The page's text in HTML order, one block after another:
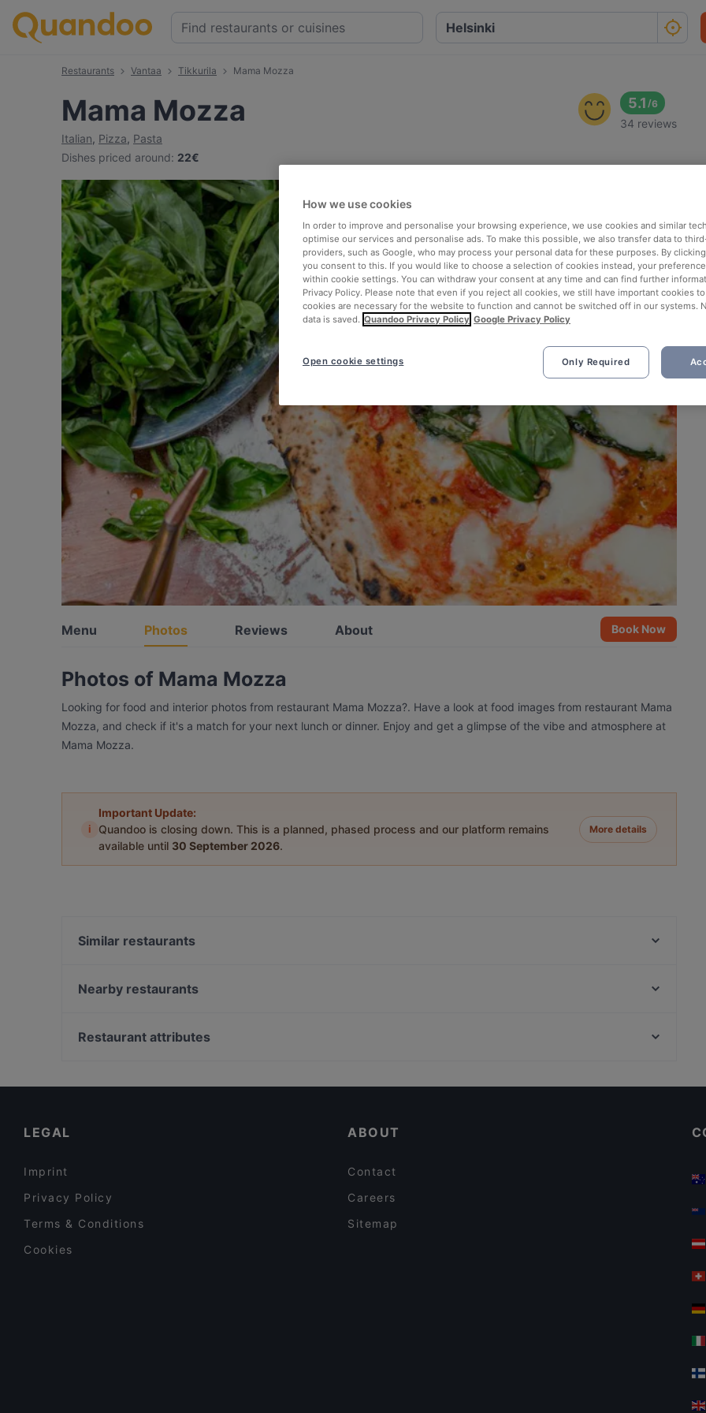
Restaurants Vantaa Tikkurila Mama Mozza
Mama Mozza
Italian, Pizza, Pasta
Dishes priced around: 22€
5.1 /6
34 reviews
Menu Photos Reviews About Book Now
Photos of Mama Mozza
Looking for food and interior photos from restaurant Mama Mozza?. Have a look at food images from restaurant Mama
Mozza, and check if it's a match for your next lunch or dinner. Enjoy and get a glimpse of the vibe and atmosphere at
Mama Mozza.
i
Important Update:
Quandoo is closing down. This is a planned, phased process and our platform remains
available until 30 September 2026.
More details
Similar restaurants
Bla Bla Bla
Nearby restaurants
Annan Kartano
Restaurant attributes
LEGAL
Imprint
Privacy Policy
Terms & Conditions
Cookies
ABOUT
Contact
Careers
Sitemap
How we use cookies
In order to improve and personalise your browsing experience, we use cookies and similar
optimise our services and personalise ads. To make this possible, we also transfer data to
providers, such as Google, who may process your personal data for these purposes. By clicking
you consent to this. If you would like to choose a selection of cookies instead, your
within cookie settings. You can withdraw your consent at any time and can find further
Privacy Policy. Please note that even if you reject all cookies, we still have important cookies
cookies are necessary for the website to function and cannot be switched off in our systems.
data is saved. Quandoo Privacy Policy Google Privacy Policy
Only Required
Open cookie settings